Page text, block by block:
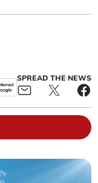
SPREAD THE NEWS